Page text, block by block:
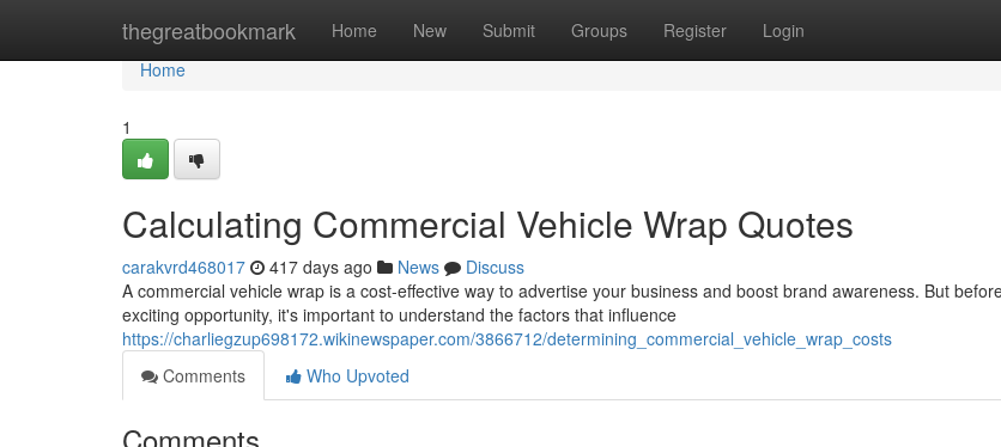
thegreatbookmark Home New Submit Groups Register Login
Home
Home
1
Calculating Commercial Vehicle Wrap Quotes
carakvrd468017 417 days ago News
Discuss
A commercial vehicle wrap is a cost-effective way to advertise your business and boost brand awareness. But
exciting opportunity, it's important to understand the factors that influence
https://charliegzup698172.wikinewspaper.com/3866712/determining_commercial_vehicle_wrap_costs
Comments
Who Upvoted